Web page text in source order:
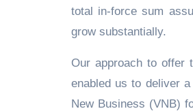
total in-force sum
grow substantially.
Our approach to offer
enabled us to deliver
New Business (VNB)